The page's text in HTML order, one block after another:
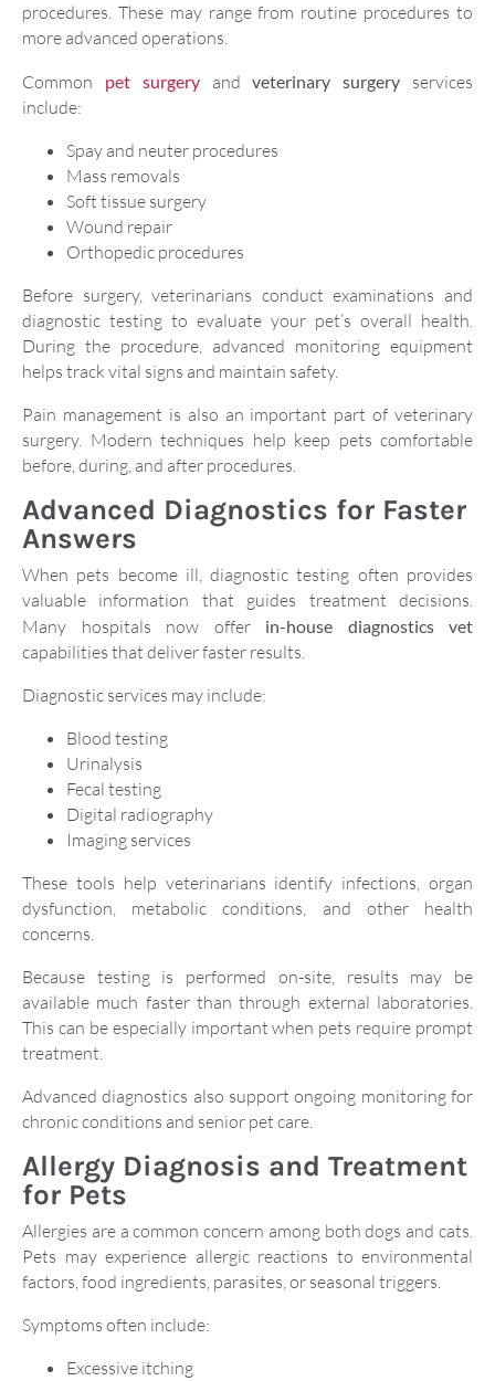
procedures. These may range from routine procedures to
more advanced operations.
Common pet surgery andveterinary surgery services
include:
Spay and neuter procedures
Mass removals
Soft tissue surgery
Wound repair
Orthopedic procedures
Before surgery, veterinarians conduct examinations and
diagnostic testing to evaluate your pet’s overall health.
During the procedure, advanced monitoring equipment
helps track vital signs and maintain safety.
Pain management is also an important part of veterinary
surgery. Modern techniques help keep pets comfortable
before, during, and after procedures.
Advanced Diagnostics for Faster
Answers
When pets become ill, diagnostic testing often provides
valuable information that guides treatment decisions.
Many hospitals now offer in-house diagnostics vet
capabilities that deliver faster results.
Diagnostic services may include:
Blood testing
Urinalysis
Fecal testing
Digital radiography
Imaging services
These tools help veterinarians identify infections, organ
dysfunction, metabolic conditions, and other health
concerns.
Because testing is performed on-site, results may be
available much faster than through external laboratories.
This can be especially important when pets require prompt
treatment.
Advanced diagnostics also support ongoing monitoring for
chronic conditions and senior pet care.
Allergy Diagnosis and Treatment
for Pets
Allergies are a common concern among both dogs and cats.
Pets may experience allergic reactions to environmental
factors, food ingredients, parasites, or seasonal triggers.
Symptoms often include:
Excessive itching